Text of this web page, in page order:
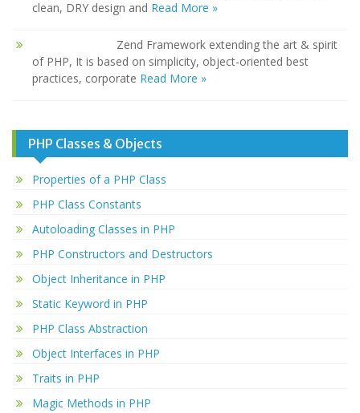
clean, DRY design and Read More »
Zend Framework extending the art & spirit
of PHP, It is based on simplicity, object-oriented best
practices, corporate Read More »
PHP Classes & Objects
Properties of a PHP Class
PHP Class Constants
Autoloading Classes in PHP
PHP Constructors and Destructors
Object Inheritance in PHP
Static Keyword in PHP
PHP Class Abstraction
Object Interfaces in PHP
Traits in PHP
Magic Methods in PHP